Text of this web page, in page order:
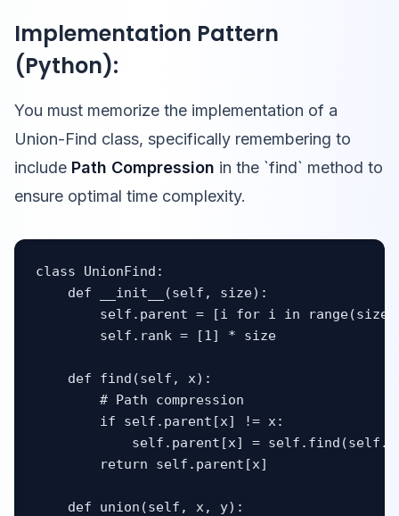
Implementation Pattern
(Python):
You must memorize the implementation of a
Union-Find class, specifically remembering to
include Path Compression in the `find` method to
ensure optimal time complexity.
class UnionFind:
    def __init__(self, size):
self.parent = [i for i in
        self.rank = [1] * size
    def find(self, x):
        # Path compression
        if self.parent[x] != x:
self.parent[x] =
        return self.parent[x]
    def union(self, x, y):